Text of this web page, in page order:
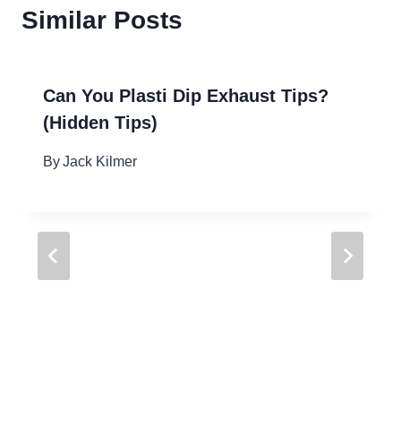
Similar Posts
Can You Plasti Dip Exhaust Tips?
(Hidden Tips)
ByJack Kilmer